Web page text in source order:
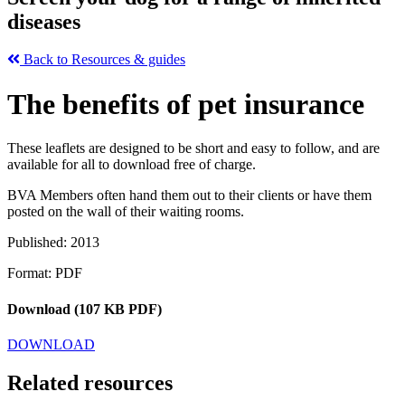
diseases
Back to Resources & guides
The benefits of pet insurance
These leaflets are designed to be short and easy to follow, and are
available for all to download free of charge.
BVA Members often hand them out to their clients or have them
posted on the wall of their waiting rooms.
Published: 2013
Format: PDF
Download (107 KB PDF)
DOWNLOAD
Related resources